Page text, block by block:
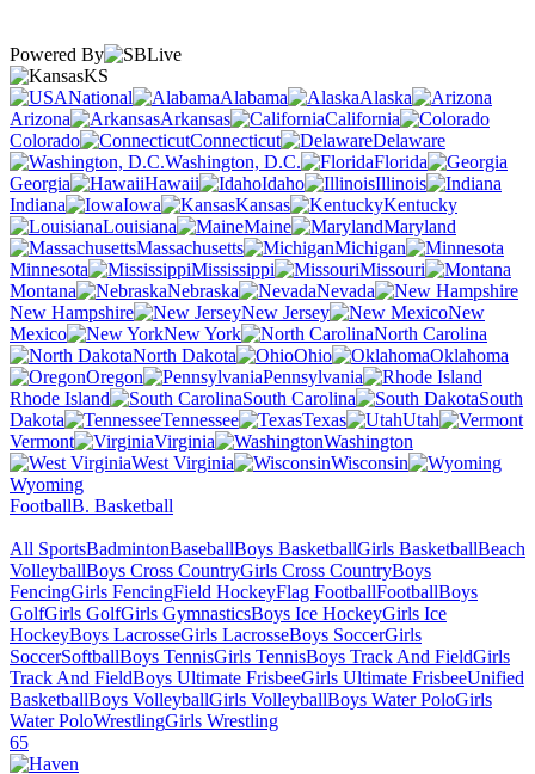
Powered By
KS
National
Alabama
Alaska
Arizona
Arkansas
California
Colorado
Connecticut
Delaware
Washington, D.C.
Florida
Georgia
Hawaii Idaho
Illinois
Indiana
Iowa Kansas
Kentucky
Louisiana
Maine
Maryland
Massachusetts
Michigan
Minnesota
Mississippi
Missouri
Montana
Nebraska
Nevada
New Hampshire
New Jersey
New
Mexico
New York
North Carolina
North Dakota
Ohio
Oklahoma
Oregon
Pennsylvania
Rhode Island
South Carolina
South
Dakota
Tennessee Texas
Utah
Vermont
Virginia
Washington
West Virginia
Wisconsin
Wyoming
FootballB. Basketball
All SportsBadmintonBaseballBoys BasketballGirls BasketballBeach
VolleyballBoys Cross CountryGirls Cross CountryBoys
FencingGirls FencingField HockeyFlag FootballFootballBoys
GolfGirls GolfGirls GymnasticsBoys Ice HockeyGirls Ice
HockeyBoys LacrosseGirls LacrosseBoys SoccerGirls
SoccerSoftballBoys TennisGirls TennisBoys Track And FieldGirls
Track And FieldBoys Ultimate FrisbeeGirls Ultimate FrisbeeUnified
BasketballBoys VolleyballGirls VolleyballBoys Water PoloGirls
Water PoloWrestlingGirls Wrestling
65